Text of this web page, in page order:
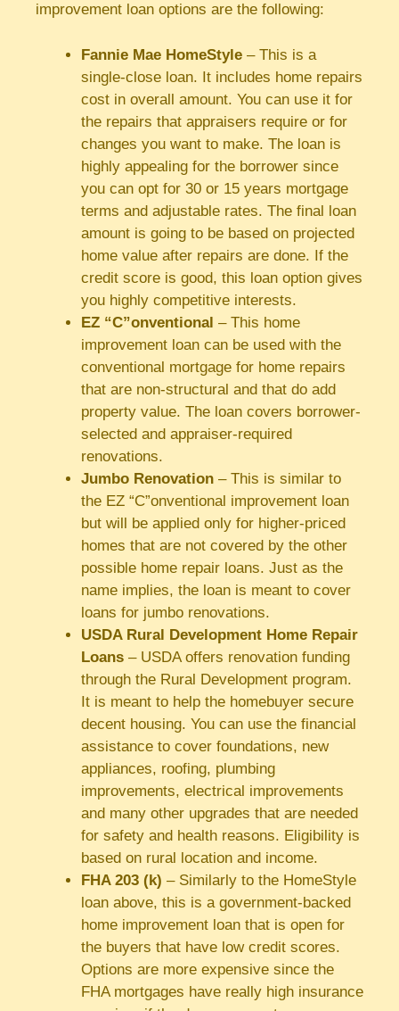
improvement loan options are the following:
Fannie Mae HomeStyle – This is a
single-close loan. It includes home repairs
cost in overall amount. You can use it for
the repairs that appraisers require or for
changes you want to make. The loan is
highly appealing for the borrower since
you can opt for 30 or 15 years mortgage
terms and adjustable rates. The final loan
amount is going to be based on projected
home value after repairs are done. If the
credit score is good, this loan option gives
you highly competitive interests.
EZ “C”onventional – This home
improvement loan can be used with the
conventional mortgage for home repairs
that are non-structural and that do add
property value. The loan covers borrower-
selected and appraiser-required
renovations.
Jumbo Renovation – This is similar to
the EZ “C”onventional improvement loan
but will be applied only for higher-priced
homes that are not covered by the other
possible home repair loans. Just as the
name implies, the loan is meant to cover
loans for jumbo renovations.
USDA Rural Development Home Repair
Loans – USDA offers renovation funding
through the Rural Development program.
It is meant to help the homebuyer secure
decent housing. You can use the financial
assistance to cover foundations, new
appliances, roofing, plumbing
improvements, electrical improvements
and many other upgrades that are needed
for safety and health reasons. Eligibility is
based on rural location and income.
FHA 203 (k) – Similarly to the HomeStyle
loan above, this is a government-backed
home improvement loan that is open for
the buyers that have low credit scores.
Options are more expensive since the
FHA mortgages have really high insurance